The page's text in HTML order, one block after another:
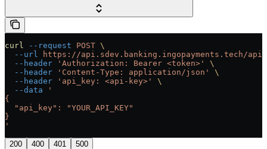
curl --request POST \
  --url
https://api.sdev.banking.ingopayments.tech/
  --header
'Authorization: Bearer <token>'
\
  --header
'Content-Type: application/json'
\
  --header
'api_key: <api-key>'
\
  --data
'
{
  "api_key": "YOUR_API_KEY"
}
'
200 400 401 500